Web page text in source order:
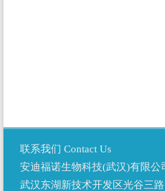
联系我们 Contact Us
安迪福诺生物科技(武汉)有限公
武汉东湖新技术开发区光谷三